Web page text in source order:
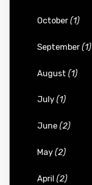
October(1)
September(1)
August(1)
July(1)
June(2)
May(2)
April(2)